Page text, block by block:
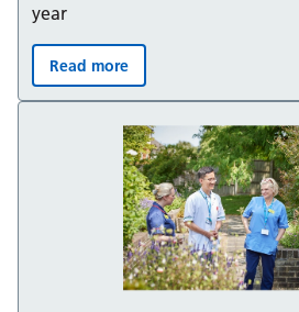
year
Nature Trail to be built at
Read more